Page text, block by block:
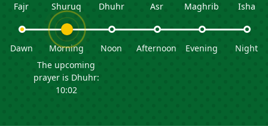
Fajr
Dawn
Shuruq
Morning
The upcoming
prayer is Dhuhr:
10:02
Dhuhr
Noon
Asr
Afternoon
Maghrib
Evening
Isha
Night